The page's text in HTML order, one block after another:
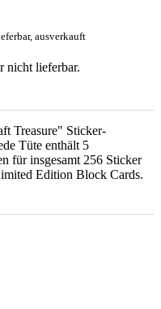
ausverkauft
nicht lieferbar.
Treasure" Sticker-
Tüte enthält 5
für insgesamt 256 Sticker
Edition Block Cards.